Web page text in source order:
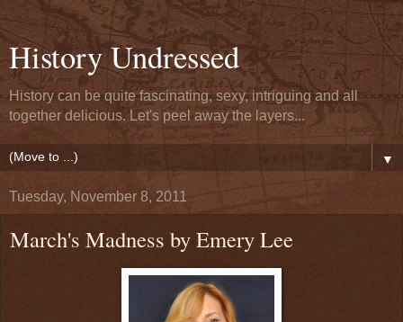
History Undressed
History can be quite fascinating, sexy, intriguing and all
together delicious. Let's peel away the layers...
▼
Tuesday, November 8, 2011
March's Madness by Emery Lee